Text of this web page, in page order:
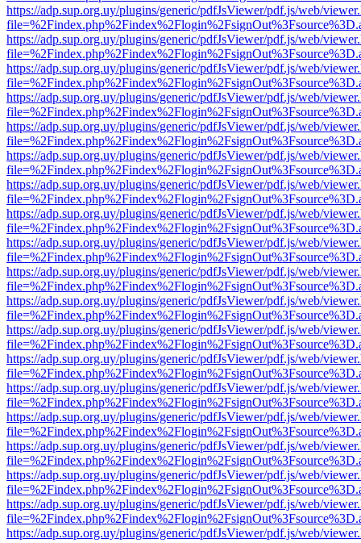
https://adp.sup.org.uy/plugins/generic/pdfJsViewer/pdf.js/web/
https://adp.sup.org.uy/plugins/generic/pdfJsViewer/pdf.js/web/
https://adp.sup.org.uy/plugins/generic/pdfJsViewer/pdf.js/web/
https://adp.sup.org.uy/plugins/generic/pdfJsViewer/pdf.js/web/
https://adp.sup.org.uy/plugins/generic/pdfJsViewer/pdf.js/web/
https://adp.sup.org.uy/plugins/generic/pdfJsViewer/pdf.js/web/
https://adp.sup.org.uy/plugins/generic/pdfJsViewer/pdf.js/web/
https://adp.sup.org.uy/plugins/generic/pdfJsViewer/pdf.js/web/
https://adp.sup.org.uy/plugins/generic/pdfJsViewer/pdf.js/web/
https://adp.sup.org.uy/plugins/generic/pdfJsViewer/pdf.js/web/
https://adp.sup.org.uy/plugins/generic/pdfJsViewer/pdf.js/web/
https://adp.sup.org.uy/plugins/generic/pdfJsViewer/pdf.js/web/
https://adp.sup.org.uy/plugins/generic/pdfJsViewer/pdf.js/web/
https://adp.sup.org.uy/plugins/generic/pdfJsViewer/pdf.js/web/
https://adp.sup.org.uy/plugins/generic/pdfJsViewer/pdf.js/web/
https://adp.sup.org.uy/plugins/generic/pdfJsViewer/pdf.js/web/
https://adp.sup.org.uy/plugins/generic/pdfJsViewer/pdf.js/web/
https://adp.sup.org.uy/plugins/generic/pdfJsViewer/pdf.js/web/
https://adp.sup.org.uy/plugins/generic/pdfJsViewer/pdf.js/web/